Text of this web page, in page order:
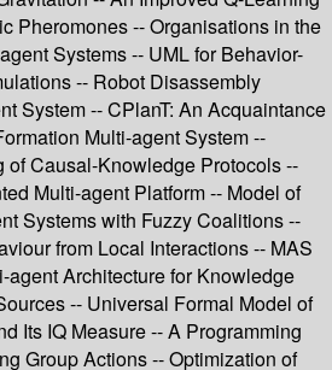
Pheromones -- Organisations in the
Systems -- UML for Behavior-
-- Robot Disassembly
System -- CPlanT: An Acquaintance
Multi-agent System --
of Causal-Knowledge Protocols --
Multi-agent Platform -- Model of
Systems with Fuzzy Coalitions --
from Local Interactions -- MAS
agent Architecture for Knowledge
-- Universal Formal Model of
Its IQ Measure -- A Programming
Group Actions -- Optimization of